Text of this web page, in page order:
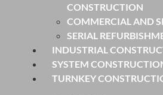
CONSTRUCTION
COMMERCIAL AND
SERIAL
INDUSTRIAL
SYSTEM
TURNKEY